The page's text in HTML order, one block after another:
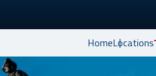
HomeLocations